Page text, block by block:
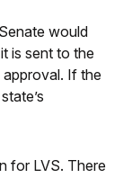
would
is sent to the
If the
for LVS. There